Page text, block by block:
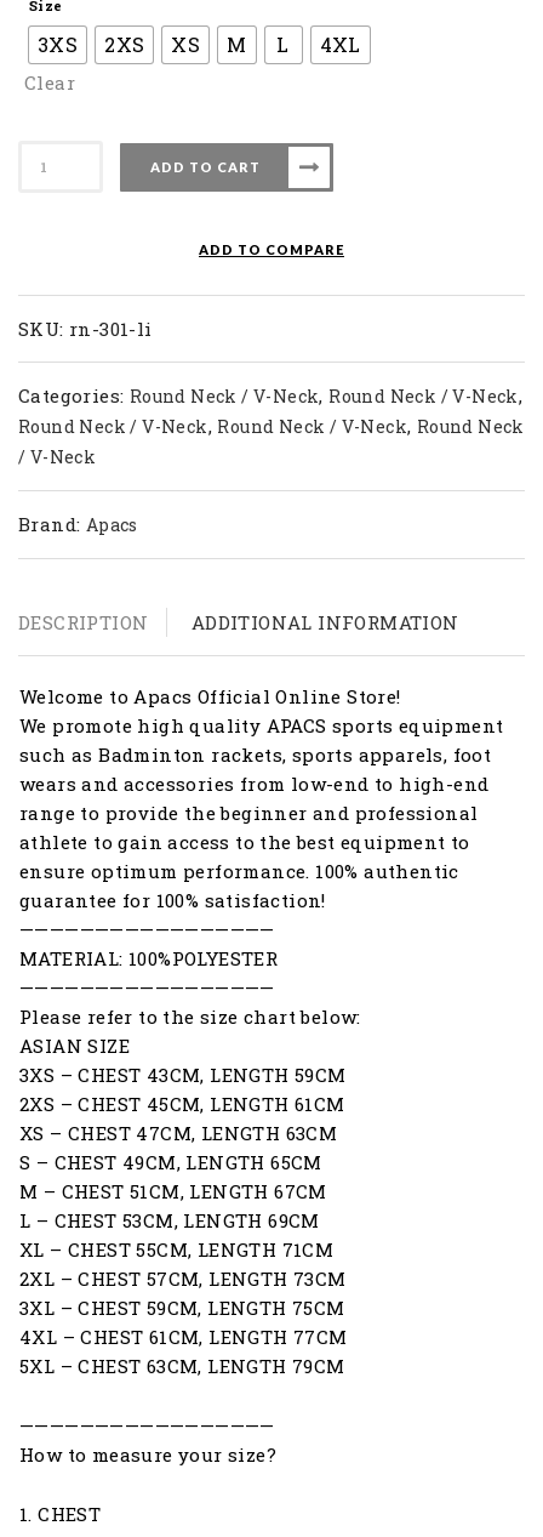
Size
3XS 2XS XS M L 4XL
Clear
301-
LI
quantity
ADD TO CART
ADD TO COMPARE
SKU: rn-301-li
Categories: Round Neck / V-Neck, Round Neck / V-Neck,
Round Neck / V-Neck, Round Neck / V-Neck, Round Neck
/ V-Neck
Brand: Apacs
DESCRIPTION ADDITIONAL INFORMATION
Welcome to Apacs Official Online Store!
We promote high quality APACS sports equipment
such as Badminton rackets, sports apparels, foot
wears and accessories from low-end to high-end
range to provide the beginner and professional
athlete to gain access to the best equipment to
ensure optimum performance. 100% authentic
guarantee for 100% satisfaction!
—————————————————
MATERIAL: 100%POLYESTER
—————————————————
Please refer to the size chart below:
ASIAN SIZE
3XS – CHEST 43CM, LENGTH 59CM
2XS – CHEST 45CM, LENGTH 61CM
XS – CHEST 47CM, LENGTH 63CM
S – CHEST 49CM, LENGTH 65CM
M – CHEST 51CM, LENGTH 67CM
L – CHEST 53CM, LENGTH 69CM
XL – CHEST 55CM, LENGTH 71CM
2XL – CHEST 57CM, LENGTH 73CM
3XL – CHEST 59CM, LENGTH 75CM
4XL – CHEST 61CM, LENGTH 77CM
5XL – CHEST 63CM, LENGTH 79CM
—————————————————
How to measure your size?
1. CHEST